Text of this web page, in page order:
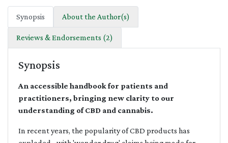
Synopsis About the Author(s)
Reviews & Endorsements (2)
Synopsis
An accessible handbook for patients and
practitioners, bringing new clarity to our
understanding of CBD and cannabis.
In recent years, the popularity of CBD products has